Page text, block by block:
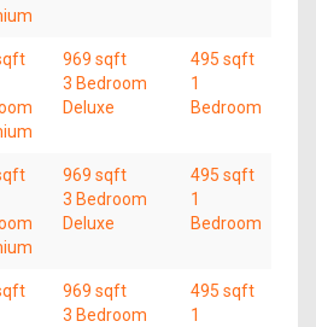
969 sqft
3 Bedroom
Deluxe
495 sqft
1
Bedroom
969 sqft
3 Bedroom
Deluxe
495 sqft
1
Bedroom
969 sqft
3 Bedroom
495 sqft
1